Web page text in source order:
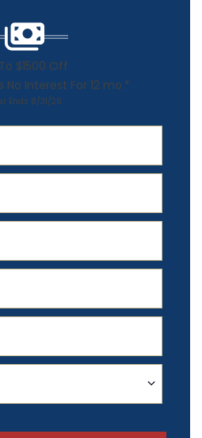
$1500 Off
No Interest For 12 mo.*
Ends 8/31/26